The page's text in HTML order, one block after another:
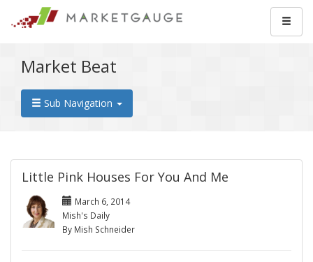
Market Beat
Sub Navigation
Little Pink Houses For You And Me
March 6, 2014
Mish's Daily
By Mish Schneider